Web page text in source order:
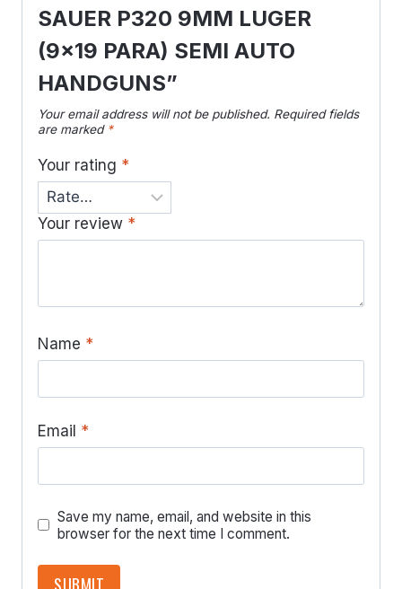
SAUER P320 9MM LUGER
(9×19 PARA) SEMI AUTO
HANDGUNS”
Your email address will not be published. Required fields
are marked *
Your rating *
Your review *
Name *
Email *
Save my name, email, and website in this
browser for the next time I comment.